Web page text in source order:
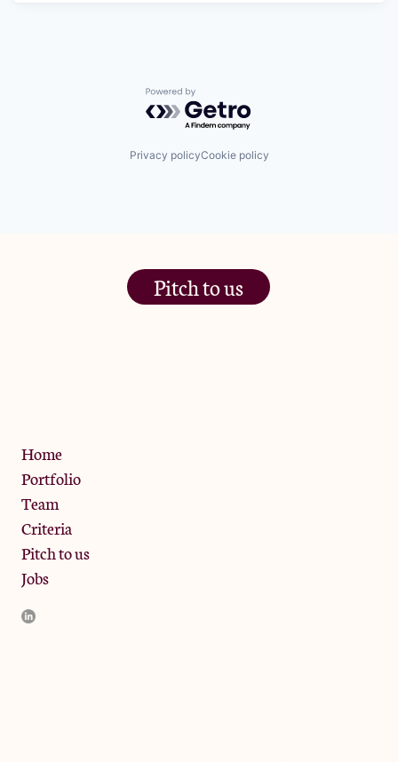
Powered by Getro.com
Privacy policyCookie policy
Pitch to us
Home
Portfolio
Team
Criteria
Pitch to us
Jobs